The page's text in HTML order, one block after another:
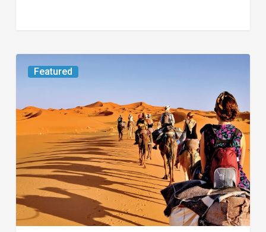
Featured
Worth
the
Trip:
Small
Jet,
Big
Journey